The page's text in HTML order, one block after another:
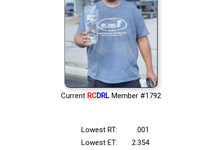
Current RCDRL Member #1792
Lowest RT:
.001
Lowest ET:
2.354